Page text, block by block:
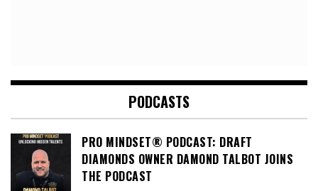
PODCASTS
PRO MINDSET® PODCAST: DRAFT
DIAMONDS OWNER DAMOND TALBOT JOINS
THE PODCAST